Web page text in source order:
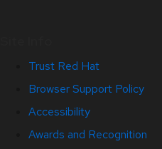
Trust Red Hat
Browser Support Policy
Accessibility
Awards and Recognition